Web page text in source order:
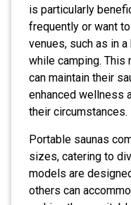
is particularly
frequently or want
venues, such as in
while camping. This
can maintain their
enhanced wellness
their circumstances.
Portable saunas
sizes, catering to
models are
others can